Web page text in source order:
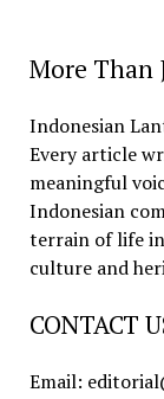
More Than
Indonesian
Every article
meaningful
Indonesian
terrain of life
culture and
CONTACT
Email: